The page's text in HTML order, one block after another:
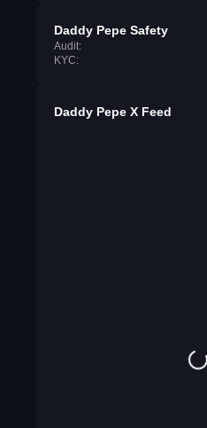
Daddy Pepe Safety
Audit:
KYC:
Daddy Pepe X Feed